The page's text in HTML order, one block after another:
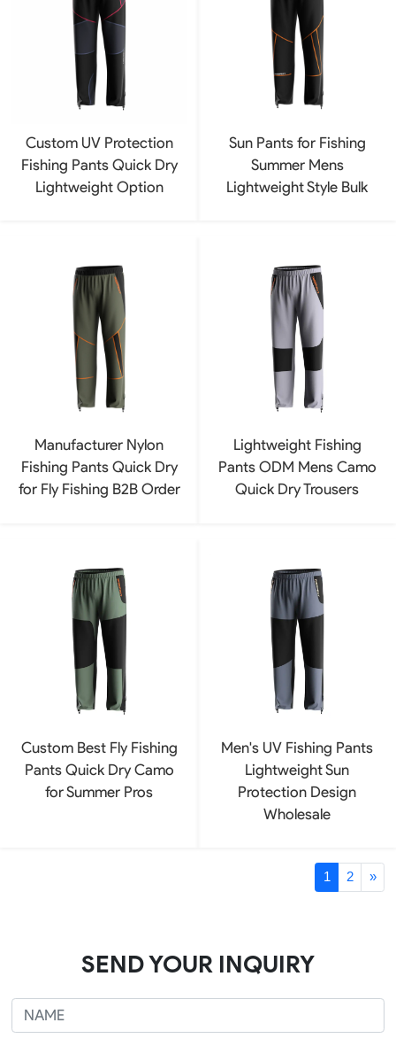
Custom UV Protection
Fishing Pants Quick Dry
Lightweight Option
Sun Pants for Fishing
Summer Mens
Lightweight Style Bulk
Manufacturer Nylon
Fishing Pants Quick Dry
for Fly Fishing B2B Order
Lightweight Fishing
Pants ODM Mens Camo
Quick Dry Trousers
Custom Best Fly Fishing
Pants Quick Dry Camo
for Summer Pros
Men's UV Fishing Pants
Lightweight Sun
Protection Design
Wholesale
1 2 »
SEND YOUR INQUIRY